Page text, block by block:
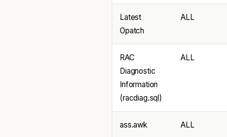
Latest
Opatch
ALL
RAC
Diagnostic
Information
(racdiag.sql)
ALL
ass.awk ALL